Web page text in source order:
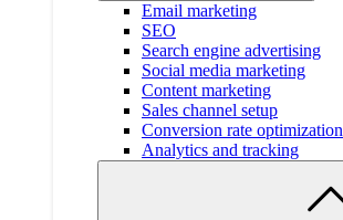
Email marketing
SEO
Search engine advertising
Social media marketing
Content marketing
Sales channel setup
Conversion rate optimization
Analytics and tracking